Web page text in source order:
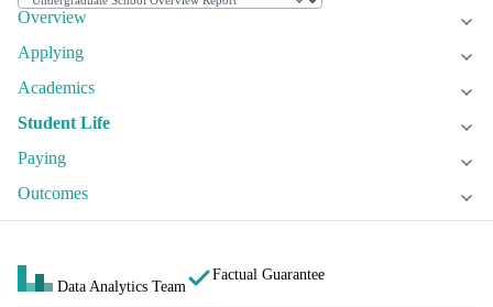
Overview
Applying
Academics
Student Life
Paying
Outcomes
Data Analytics Team
Factual Guarantee